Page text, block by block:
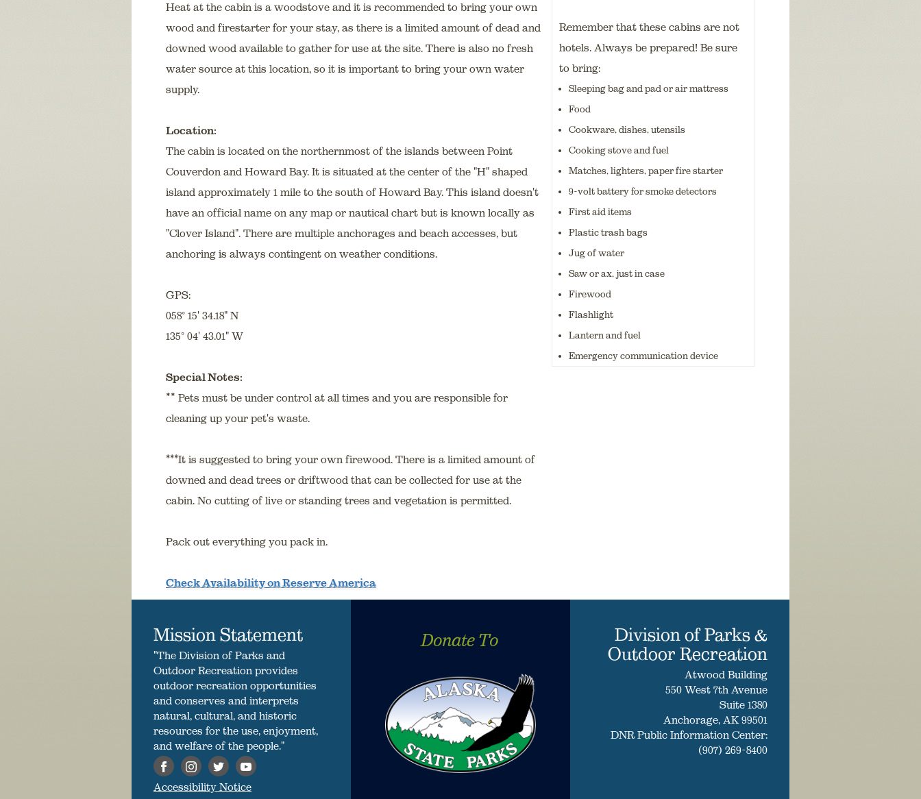
Heat at the cabin is a woodstove and it is recommended to bring your own
wood and firestarter for your stay, as there is a limited amount of dead and
downed wood available to gather for use at the site. There is also no fresh
water source at this location, so it is important to bring your own water
supply.
Location:
The cabin is located on the northernmost of the islands between Point
Couverdon and Howard Bay. It is situated at the center of the "H" shaped
island approximately 1 mile to the south of Howard Bay. This island doesn't
have an official name on any map or nautical chart but is known locally as
"Clover Island". There are multiple anchorages and beach accesses, but
anchoring is always contingent on weather conditions.
GPS:
058° 15' 34.18" N
135° 04' 43.01" W
Special Notes:
** Pets must be under control at all times and you are responsible for
cleaning up your pet's waste.
***It is suggested to bring your own firewood. There is a limited amount of
downed and dead trees or driftwood that can be collected for use at the
cabin. No cutting of live or standing trees and vegetation is permitted.
Pack out everything you pack in.
Check Availability on Reserve America
Remember that these cabins are not
hotels. Always be prepared! Be sure
to bring:
Sleeping bag and pad or air mattress
Food
Cookware, dishes, utensils
Cooking stove and fuel
Matches, lighters, paper fire starter
9-volt battery for smoke detectors
First aid items
Plastic trash bags
Jug of water
Saw or ax, just in case
Firewood
Flashlight
Lantern and fuel
Emergency communication device
Mission Statement
"The Division of Parks and
Outdoor Recreation provides
outdoor recreation opportunities
and conserves and interprets
natural, cultural, and historic
resources for the use, enjoyment,
and welfare of the people."
Accessibility Notice
Donate To
Division of Parks &
Outdoor Recreation
Atwood Building
550 West 7th Avenue
Suite 1380
Anchorage, AK 99501
DNR Public Information Center:
(907) 269-8400